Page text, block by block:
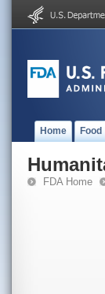
Home Food
FDA Home